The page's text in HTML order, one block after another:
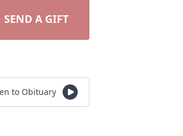
SEND A GIFT
to Obituary